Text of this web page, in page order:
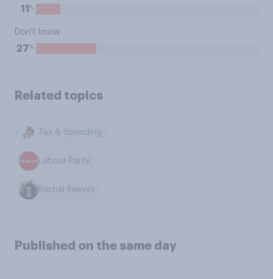
11 %
Don't know
27%
Related topics
Tax & Spending
Labour Party
Rachel Reeves
Published on the same day